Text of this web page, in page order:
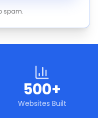
spam.
500+
Websites Built